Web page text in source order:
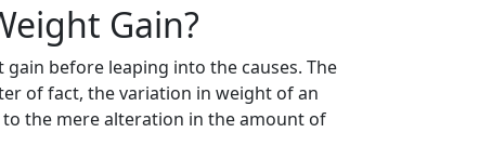
Gain?
before leaping into the causes. The
of fact, the variation in weight of an
to the mere alteration in the amount of